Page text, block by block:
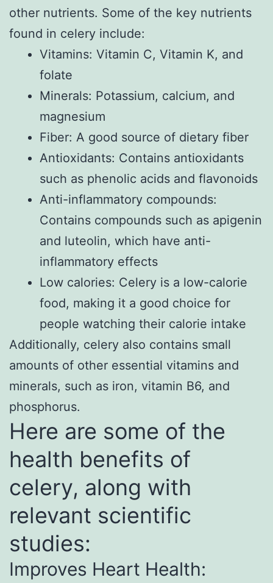
other nutrients. Some of the key nutrients
found in celery include:
Vitamins: Vitamin C, Vitamin K, and
folate
Minerals: Potassium, calcium, and
magnesium
Fiber: A good source of dietary fiber
Antioxidants: Contains antioxidants
such as phenolic acids and flavonoids
Anti-inflammatory compounds:
Contains compounds such as apigenin
and luteolin, which have anti-
inflammatory effects
Low calories: Celery is a low-calorie
food, making it a good choice for
people watching their calorie intake
Additionally, celery also contains small
amounts of other essential vitamins and
minerals, such as iron, vitamin B6, and
phosphorus.
Here are some of the
health benefits of
celery, along with
relevant scientific
studies:
Improves Heart Health: